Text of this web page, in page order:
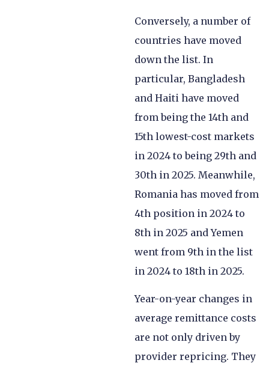
Conversely, a number of
countries have moved
down the list. In
particular, Bangladesh
and Haiti have moved
from being the 14th and
15th lowest-cost markets
in 2024 to being 29th and
30th in 2025. Meanwhile,
Romania has moved from
4th position in 2024 to
8th in 2025 and Yemen
went from 9th in the list
in 2024 to 18th in 2025.
Year-on-year changes in
average remittance costs
are not only driven by
provider repricing. They